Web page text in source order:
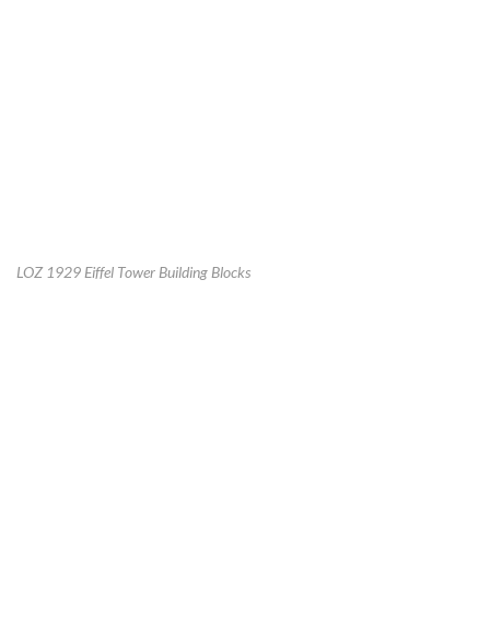
LOZ 1929 Eiffel Tower Building Blocks